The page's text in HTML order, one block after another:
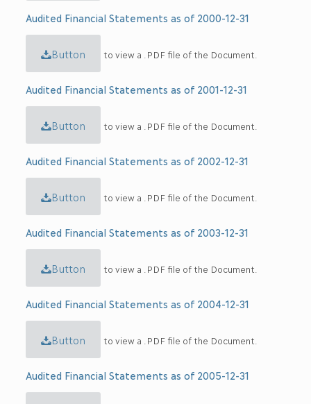
Audited Financial Statements as of 2000-12-31
Button to view a .PDF file of the Document.
Audited Financial Statements as of 2001-12-31
Button to view a .PDF file of the Document.
Audited Financial Statements as of 2002-12-31
Button to view a .PDF file of the Document.
Audited Financial Statements as of 2003-12-31
Button to view a .PDF file of the Document.
Audited Financial Statements as of 2004-12-31
Button to view a .PDF file of the Document.
Audited Financial Statements as of 2005-12-31